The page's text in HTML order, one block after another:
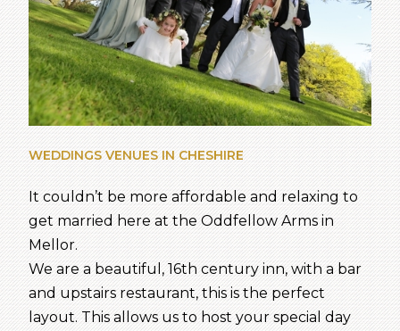
WEDDINGS VENUES IN CHESHIRE
It couldn’t be more affordable and relaxing to
get married here at the Oddfellow Arms in
Mellor.
We are a beautiful, 16th century inn, with a bar
and upstairs restaurant, this is the perfect
layout. This allows us to host your special day